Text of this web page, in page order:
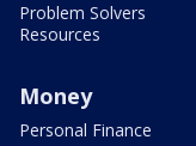
Problem Solvers
Resources
Money
Personal Finance